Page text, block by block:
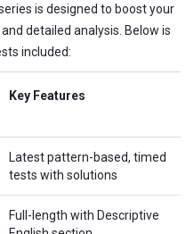
is designed to boost your
detailed analysis. Below is
included:
Key Features
Latest pattern-based, timed
tests with solutions
Full-length with Descriptive